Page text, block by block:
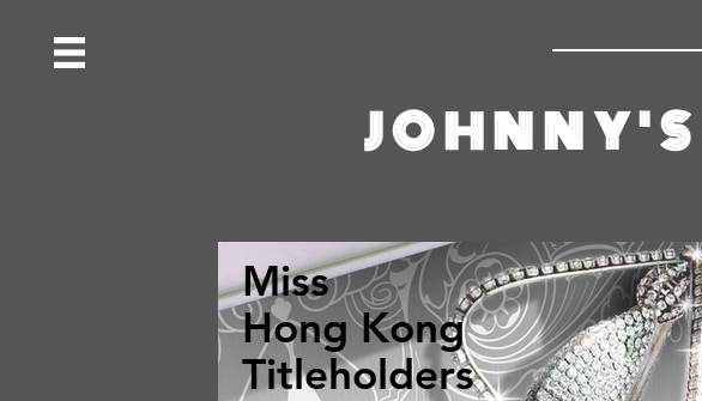
Miss
Hong Kong
Titleholders